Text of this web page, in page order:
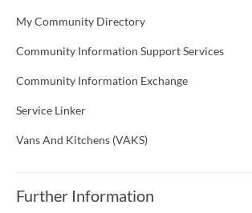
My Community Directory
Community Information Support Services
Community Information Exchange
Service Linker
Vans And Kitchens (VAKS)
Further Information